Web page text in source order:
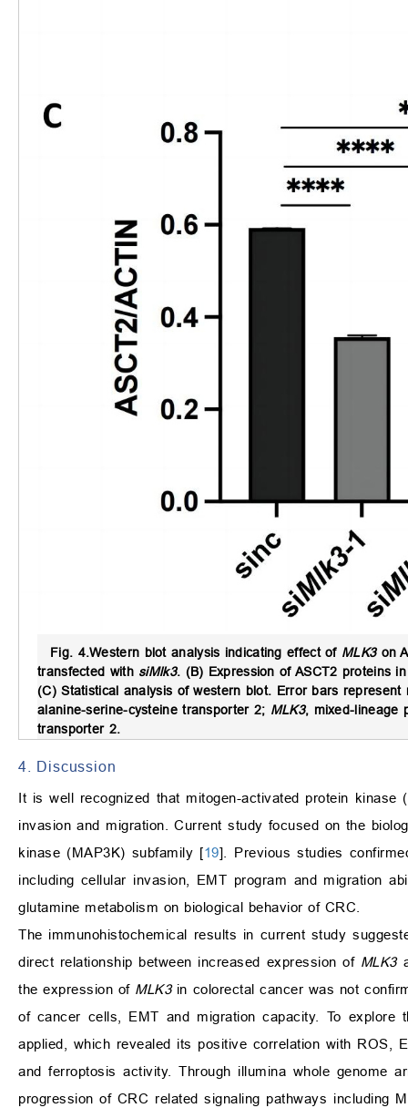
Fig. 4.Western blot analysis indicating effect of MLK3on
transfected with siMlk3. (B) Expression of ASCT2 proteins
(C) Statistical analysis of western blot. Error bars represent
alanine-serine-cysteine transporter 2; MLK3, mixed-lineage
transporter 2.
4. Discussion
It is well recognized that mitogen-activated protein
invasion and migration. Current study focused on the
kinase (MAP3K) subfamily [19]. Previous studies
including cellular invasion, EMT program and migration
glutamine metabolism on biological behavior of CRC.
The immunohistochemical results in current study
direct relationship between increased expression of MLK3
the expression of MLK3in colorectal cancer was not
of cancer cells, EMT and migration capacity. To
applied, which revealed its positive correlation with ROS,
and ferroptosis activity. Through illumina whole genome
progression of CRC related signaling pathways including